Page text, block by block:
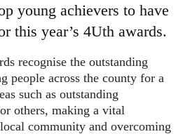
young achievers to have
this year’s 4Uth awards.
recognise the outstanding
people across the county for a
such as outstanding
others, making a vital
community and overcoming